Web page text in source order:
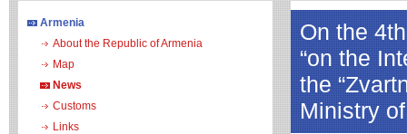
Armenia
About the Republic of Armenia
Map
News
Customs
Links
On the
“on the
the
Ministry